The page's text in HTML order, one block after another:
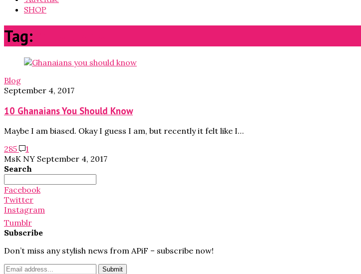
SHOP
Tag:
Blog
September 4, 2017
10 Ghanaians You Should Know
Maybe I am biased. Okay I guess I am, but recently it felt like I…
285
1
MsK NY September 4, 2017
Search
for:
Facebook
Twitter
Instagram
Tumblr
Subscribe
Don’t miss any stylish news from APiF – subscribe now!